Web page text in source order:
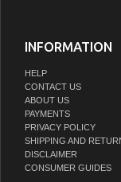
INFORMATION
HELP
CONTACT US
ABOUT US
PAYMENTS
PRIVACY POLICY
SHIPPING AND
DISCLAIMER
CONSUMER GUIDES